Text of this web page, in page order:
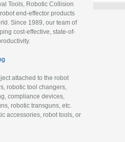
Tools, Robotic Collision
end-effector products
Since 1989, our team of
cost-effective, state-of-
attached to the robot
robotic tool changers,
compliance devices,
robotic transguns, etc.
accessories, robot tools, or